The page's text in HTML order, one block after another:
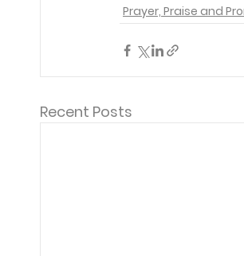
Prayer, Praise and
Recent Posts